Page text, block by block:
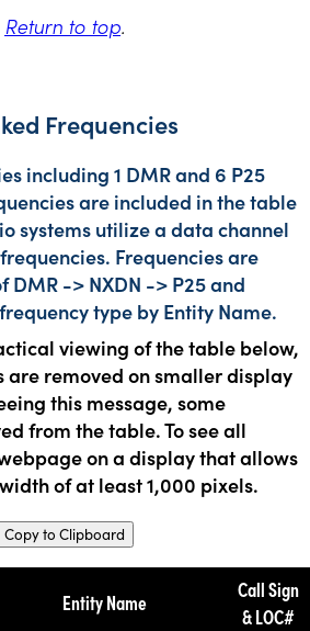
Return to top.
Frequencies
including 1 DMR and 6 P25
are included in the table
systems utilize a data channel
Frequencies are
DMR -> NXDN -> P25 and
type by Entity Name.
viewing of the table below,
are removed on smaller display
this message, some
from the table. To see all
on a display that allows
of at least 1,000 pixels.
Copy to Clipboard
Entity Name
Call Sign
& LOC#